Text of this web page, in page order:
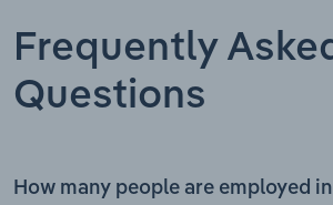
Frequently
Questions
How many people are employed